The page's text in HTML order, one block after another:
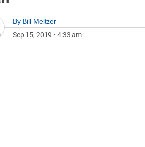
By Bill Meltzer
Sep 15, 2019 • 4:33 am